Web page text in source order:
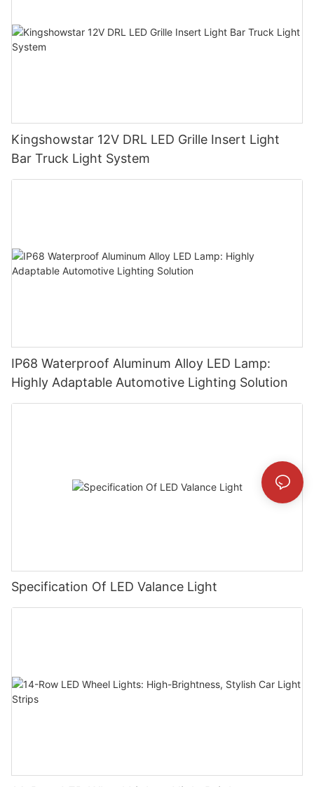
Kingshowstar 12V DRL LED Grille Insert Light
Bar Truck Light System
IP68 Waterproof Aluminum Alloy LED Lamp:
Highly Adaptable Automotive Lighting Solution
Specification Of LED Valance Light